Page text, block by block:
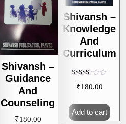
Shivansh –
Knowledge
And
Curriculum
5.00
₹180.00
Add to cart
Shivansh –
Guidance
And
Counseling
₹180.00